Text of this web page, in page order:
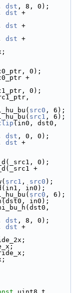
dst , 8, 0);
dst +
dst +
dst +
0);
+
0);
src0 , 6);
src1 , 6);
(in0, dst0,
dst , 0, 0);
dst +
0);
+
src1 , src0 );
in0);
src0 , 6);
in0);
dst , 8, 0);
dst +